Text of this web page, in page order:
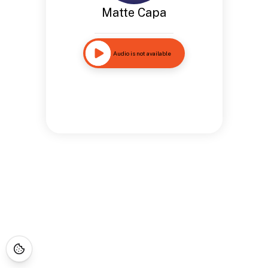
Matte Capa
Audio is not available